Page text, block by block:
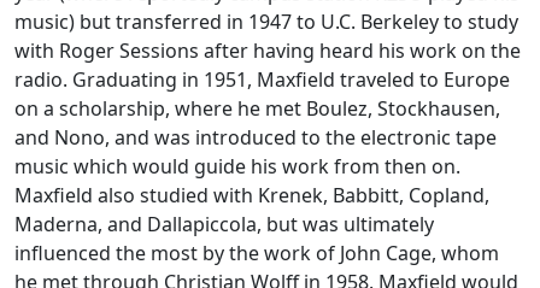
music) but transferred in 1947 to U.C. Berkeley to study
with Roger Sessions after having heard his work on the
radio. Graduating in 1951, Maxfield traveled to Europe
on a scholarship, where he met Boulez, Stockhausen,
and Nono, and was introduced to the electronic tape
music which would guide his work from then on.
Maxfield also studied with Krenek, Babbitt, Copland,
Maderna, and Dallapiccola, but was ultimately
influenced the most by the work of John Cage, whom
he met through Christian Wolff in 1958. Maxfield would